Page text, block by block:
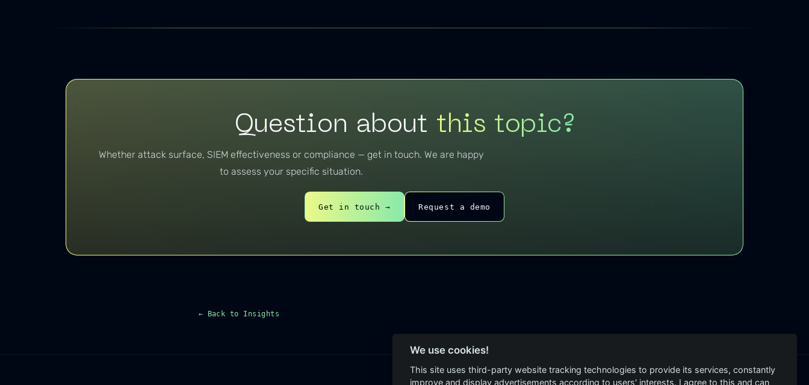
Question about this topic?
Whether attack surface, SIEM effectiveness or compliance — get in touch. We are happy
to assess your specific situation.
Get in touch → Request a demo
← Back to Insights
We use cookies!
This site uses third-party website tracking technologies to provide its services, constantly
improve and display advertisements according to users' interests. I agree to this and can